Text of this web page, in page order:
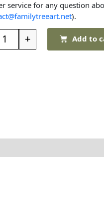
service for any question
).
+ Add to